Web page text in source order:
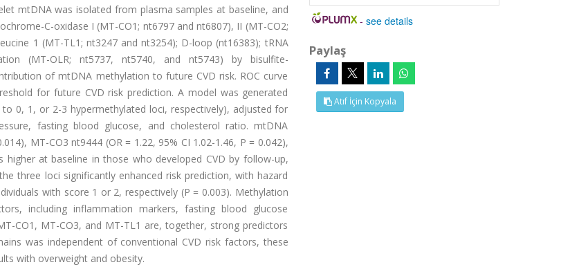
mtDNA was isolated from plasma samples at baseline, and
C-oxidase I (MT-CO1; nt6797 and nt6807), II (MT-CO2;
1 (MT-TL1; nt3247 and nt3254); D-loop (nt16383); tRNA
(MT-OLR; nt5737, nt5740, and nt5743) by bisulfite-
of mtDNA methylation to future CVD risk. ROC curve
for future CVD risk prediction. A model was generated
0, 1, or 2-3 hypermethylated loci, respectively), adjusted for
fasting blood glucose, and cholesterol ratio. mtDNA
MT-CO3 nt9444 (OR = 1.22, 95% CI 1.02-1.46, P = 0.042),
higher at baseline in those who developed CVD by follow-up,
three loci significantly enhanced risk prediction, with hazard
with score 1 or 2, respectively (P = 0.003). Methylation
including inflammation markers, fasting blood glucose
CO1, MT-CO3, and MT-TL1 are, together, strong predictors
was independent of conventional CVD risk factors, these
with overweight and obesity.
-see details
Paylaş
Atıf İçin Kopyala